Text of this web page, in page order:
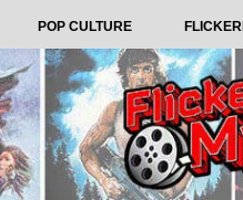
POP CULTURE